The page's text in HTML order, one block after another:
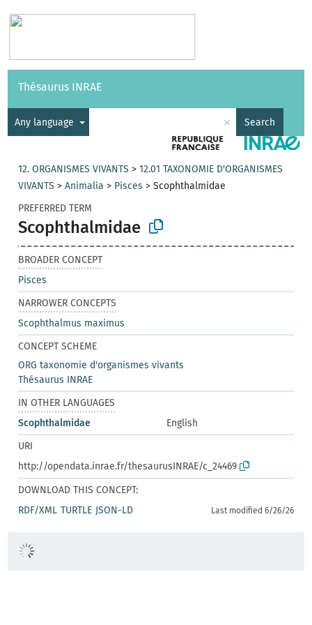
Vocabularies API
Thésaurus INRAE
Any language × Search
12. ORGANISMES VIVANTS >12.01 TAXONOMIE D'ORGANISMES
VIVANTS >Animalia > Pisces >Scophthalmidae
PREFERRED TERM
Scophthalmidae
BROADER CONCEPT
Pisces
NARROWER CONCEPTS
Scophthalmus maximus
CONCEPT SCHEME
ORG taxonomie d'organismes vivants
Thésaurus INRAE
IN OTHER LANGUAGES
Scophthalmidae
English
URI
http://opendata.inrae.fr/thesaurusINRAE/c_24469
DOWNLOAD THIS CONCEPT:
RDF/XML TURTLE JSON-LD Last modified 6/26/26